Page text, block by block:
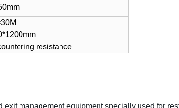
resistance
management equipment specially used for